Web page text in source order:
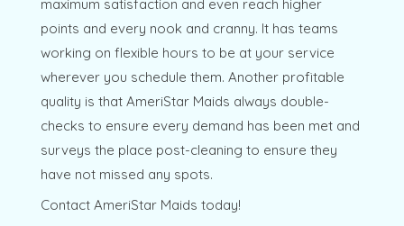
maximum satisfaction and even reach higher
points and every nook and cranny. It has teams
working on flexible hours to be at your service
wherever you schedule them. Another profitable
quality is that AmeriStar Maids always double-
checks to ensure every demand has been met and
surveys the place post-cleaning to ensure they
have not missed any spots.
Contact AmeriStar Maids today!